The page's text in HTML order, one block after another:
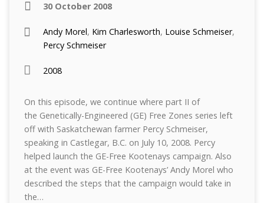
30 October 2008
Andy Morel, Kim Charlesworth, Louise Schmeiser,
Percy Schmeiser
2008
On this episode, we continue where part II of
the Genetically-Engineered (GE) Free Zones series left
off with Saskatchewan farmer Percy Schmeiser,
speaking in Castlegar, B.C. on July 10, 2008. Percy
helped launch the GE-Free Kootenays campaign. Also
at the event was GE-Free Kootenays’ Andy Morel who
described the steps that the campaign would take in
the…